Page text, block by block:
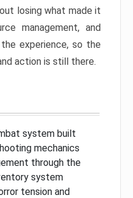
losing what made it
management, and
experience, so the
action is still there.
system built
mechanics
through the
system
tension and